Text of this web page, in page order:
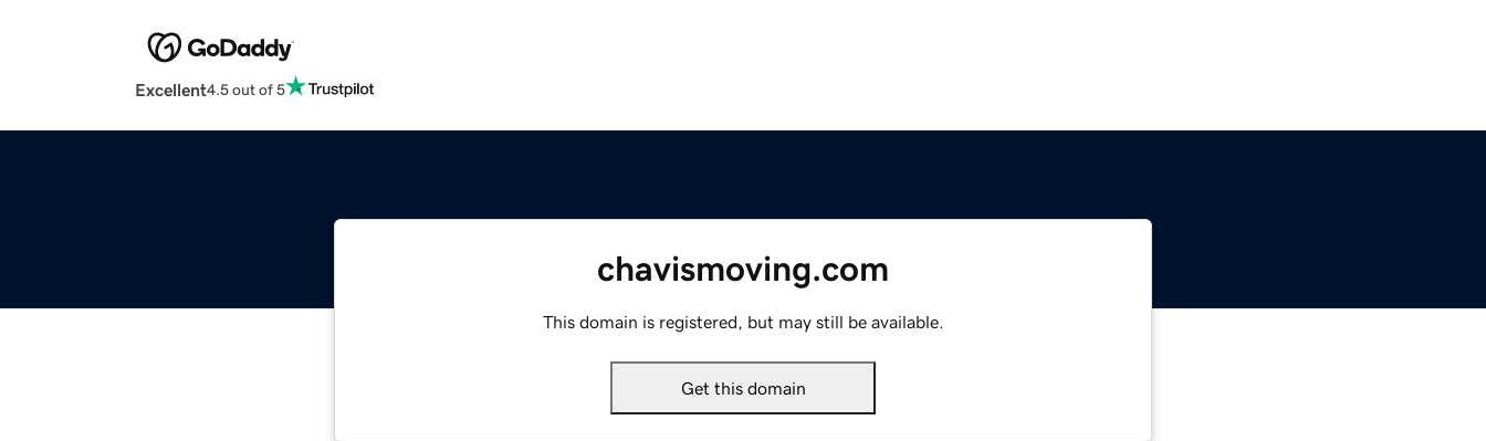
Excellent4.5 out of 5
chavismoving.com
This domain is registered, but may still be available.
Get this domain